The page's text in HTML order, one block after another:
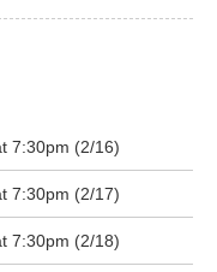
7:30pm (2/16)
7:30pm (2/17)
7:30pm (2/18)